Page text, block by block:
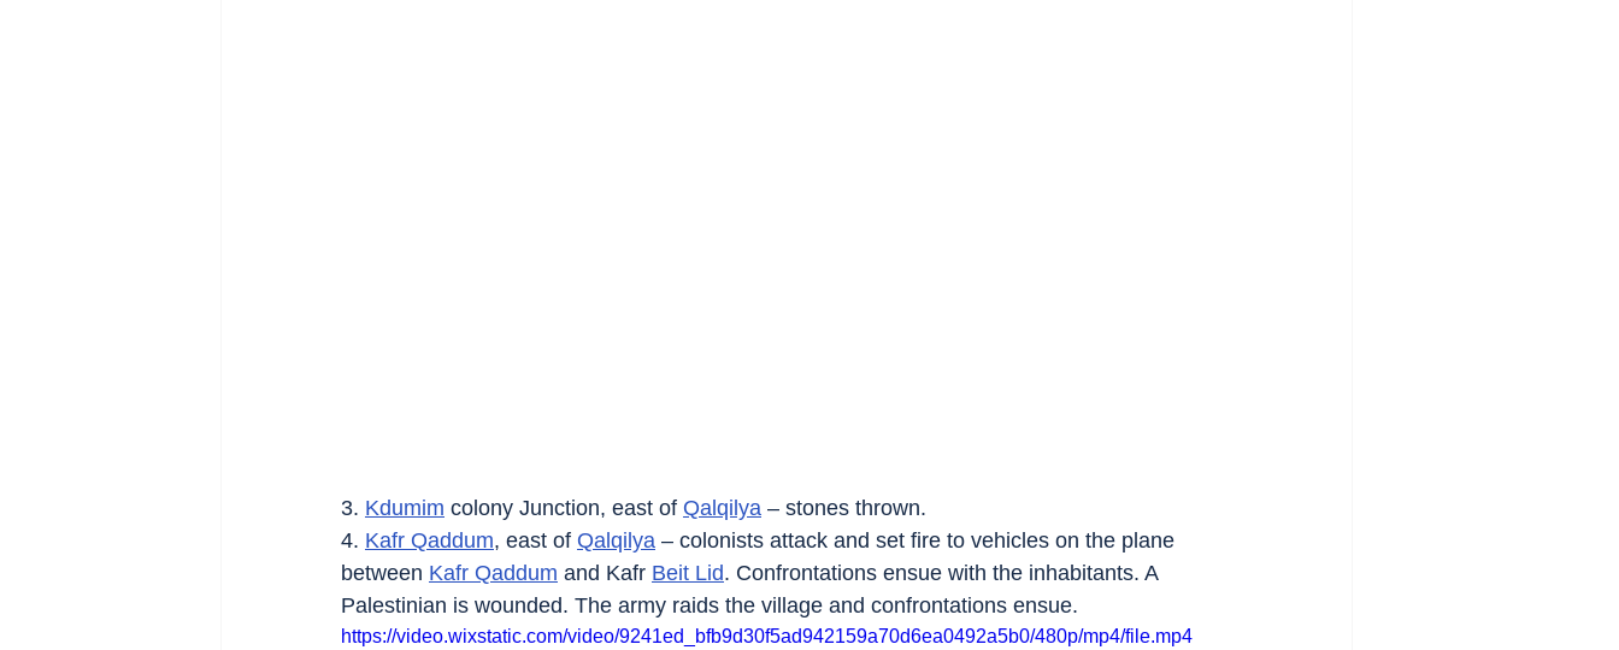
3. Kdumim colony Junction, east of Qalqilya – stones thrown.
4. Kafr Qaddum, east of Qalqilya – colonists attack and set fire to vehicles on the plane
between Kafr Qaddum and Kafr Beit Lid. Confrontations ensue with the inhabitants. A
Palestinian is wounded. The army raids the village and confrontations ensue.
https://video.wixstatic.com/video/9241ed_bfb9d30f5ad942159a70d6ea0492a5b0/480p/mp4/file.mp4